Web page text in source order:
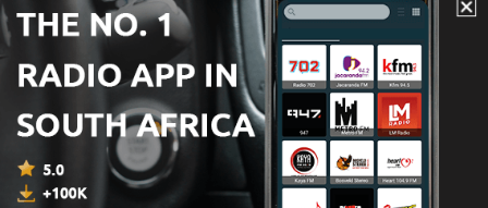
124 - WMZQ Fest: Callista Clark on Her Stage Style
123 - WMZQ Fest: Priscilla Block on Being One of a
Kind in Country Music
31 May 2022
122 - WMZQ Fest: Jackson Dean on Playing His
Hometown Show